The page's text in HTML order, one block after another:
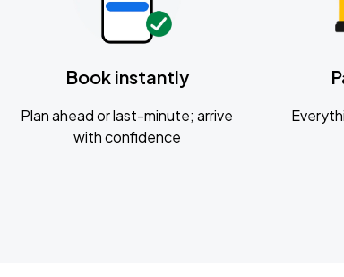
Book instantly
Plan ahead or last-minute; arrive
with confidence